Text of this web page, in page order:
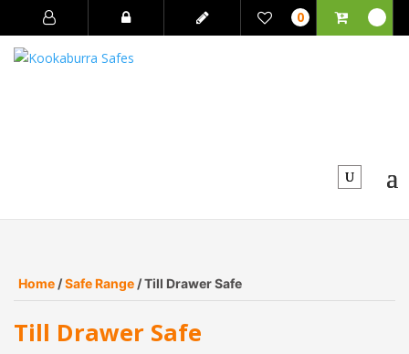
0
Home /Safe Range / Till Drawer Safe
Till Drawer Safe